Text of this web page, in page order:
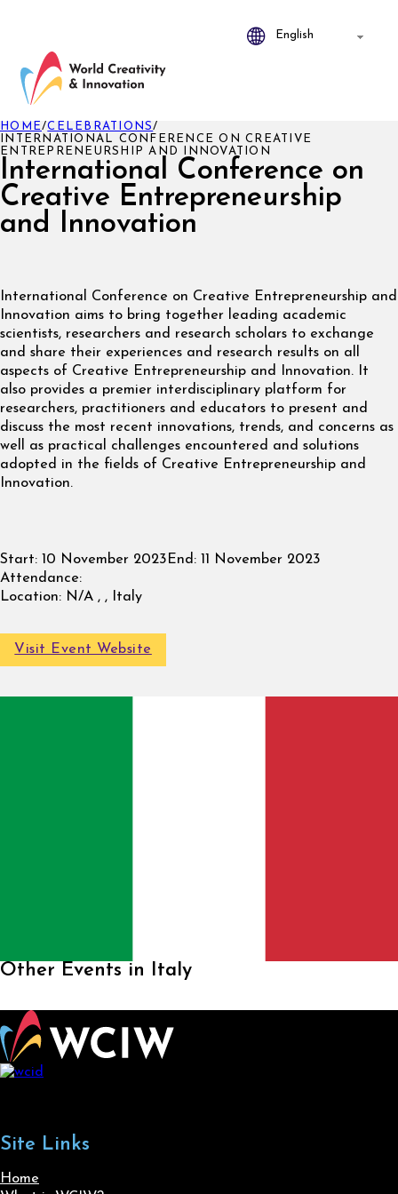
International Conference on
Creative Entrepreneurship
and Innovation
HOME/CELEBRATIONS/
INTERNATIONAL CONFERENCE ON CREATIVE
ENTREPRENEURSHIP AND INNOVATION
International Conference on Creative Entrepreneurship and
Innovation aims to bring together leading academic
scientists, researchers and research scholars to exchange
and share their experiences and research results on all
aspects of Creative Entrepreneurship and Innovation. It
also provides a premier interdisciplinary platform for
researchers, practitioners and educators to present and
discuss the most recent innovations, trends, and concerns as
well as practical challenges encountered and solutions
adopted in the fields of Creative Entrepreneurship and
Innovation.
Start: 10 November 2023 End: 11 November 2023
Attendance:
Location: N/A , , Italy
Visit Event Website
Other Events in Italy
Site Links
Home